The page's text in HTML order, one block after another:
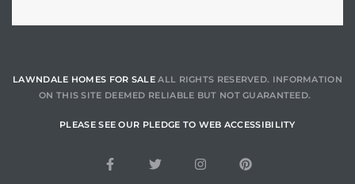
LAWNDALE HOMES FOR SALE ALL RIGHTS RESERVED. INFORMATION
ON THIS SITE DEEMED RELIABLE BUT NOT GUARANTEED.
PLEASE SEE OUR PLEDGE TO WEB ACCESSIBILITY